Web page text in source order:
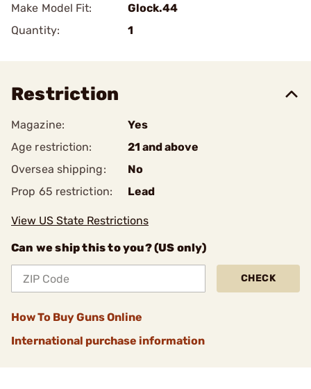
Make Model Fit:
Glock.44
Quantity:
1
Restriction
Magazine:
Yes
Age restriction:
21 and above
Oversea shipping:
No
Prop 65 restriction:
Lead
View US State Restrictions
Can we ship this to you? (US only)
CHECK
How To Buy Guns Online
International purchase information